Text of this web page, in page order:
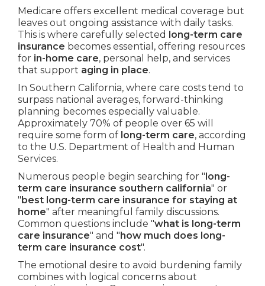
Medicare offers excellent medical coverage but
leaves out ongoing assistance with daily tasks.
This is where carefully selected
long-term care
insurance becomes essential, offering resources
for in-home care, personal help, and services
that support aging in place.
In Southern California, where care costs tend to
surpass national averages, forward-thinking
planning becomes especially valuable.
Approximately 70% of people over 65 will
require some form of long-term care, according
to the U.S. Department of Health and Human
Services.
Numerous people begin searching for " long-
term care insurance southern california" or
" best long-term care insurance for staying at
home" after meaningful family discussions.
Common questions include "what is long-term
care insurance" and " how much does long-
term care insurance cost".
The emotional desire to avoid burdening family
combines with logical concerns about